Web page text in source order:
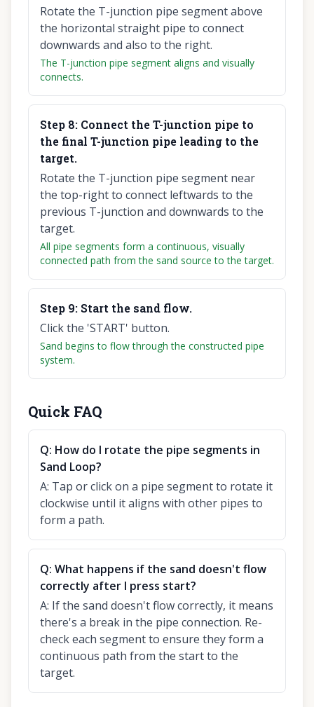
Rotate the T-junction pipe segment above
the horizontal straight pipe to connect
downwards and also to the right.
The T-junction pipe segment aligns and visually
connects.
Step 8: Connect the T-junction pipe to
the final T-junction pipe leading to the
target.
Rotate the T-junction pipe segment near
the top-right to connect leftwards to the
previous T-junction and downwards to the
target.
All pipe segments form a continuous, visually
connected path from the sand source to the target.
Step 9: Start the sand flow.
Click the 'START' button.
Sand begins to flow through the constructed pipe
system.
Quick FAQ
Q: How do I rotate the pipe segments in
Sand Loop?
A: Tap or click on a pipe segment to rotate it
clockwise until it aligns with other pipes to
form a path.
Q: What happens if the sand doesn't flow
correctly after I press start?
A: If the sand doesn't flow correctly, it means
there's a break in the pipe connection. Re-
check each segment to ensure they form a
continuous path from the start to the
target.